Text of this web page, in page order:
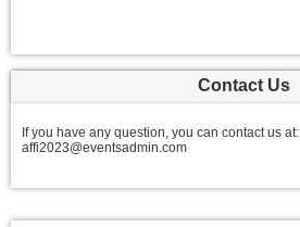
Contact Us
If you have any question, you can contact us at:
affi2023@eventsadmin.com